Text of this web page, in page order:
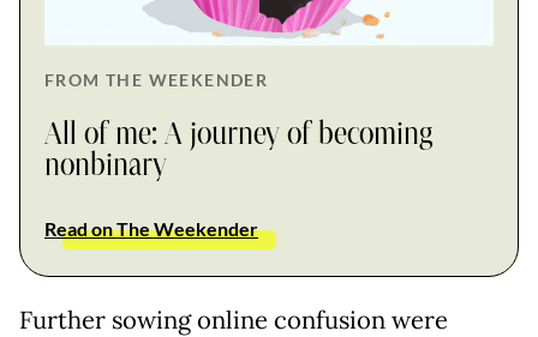
FROM THE WEEKENDER
All of me: A journey of becoming
nonbinary
Read on The Weekender
Further sowing online confusion were